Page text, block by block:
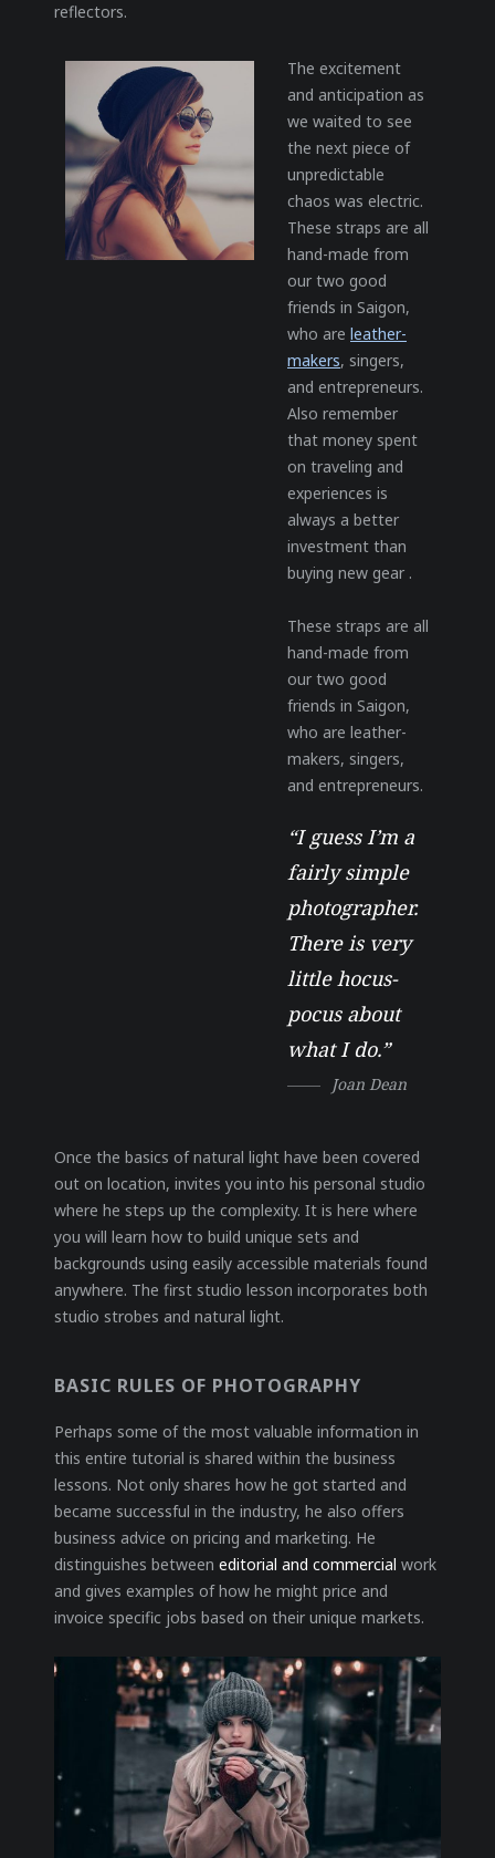
reflectors.
The excitement
and anticipation as
we waited to see
the next piece of
unpredictable
chaos was electric.
These straps are all
hand-made from
our two good
friends in Saigon,
who are leather-
makers, singers,
and entrepreneurs.
Also remember
that money spent
on traveling and
experiences is
always a better
investment than
buying new gear .
These straps are all
hand-made from
our two good
friends in Saigon,
who are leather-
makers, singers,
and entrepreneurs.
“I guess I’m a
fairly simple
photographer.
There is very
little hocus-
pocus about
what I do.”
Joan Dean
Once the basics of natural light have been covered
out on location, invites you into his personal studio
where he steps up the complexity. It is here where
you will learn how to build unique sets and
backgrounds using easily accessible materials found
anywhere. The first studio lesson incorporates both
studio strobes and natural light.
BASIC RULES OF PHOTOGRAPHY
Perhaps some of the most valuable information in
this entire tutorial is shared within the business
lessons. Not only shares how he got started and
became successful in the industry, he also offers
business advice on pricing and marketing. He
distinguishes between editorial and commercial work
and gives examples of how he might price and
invoice specific jobs based on their unique markets.